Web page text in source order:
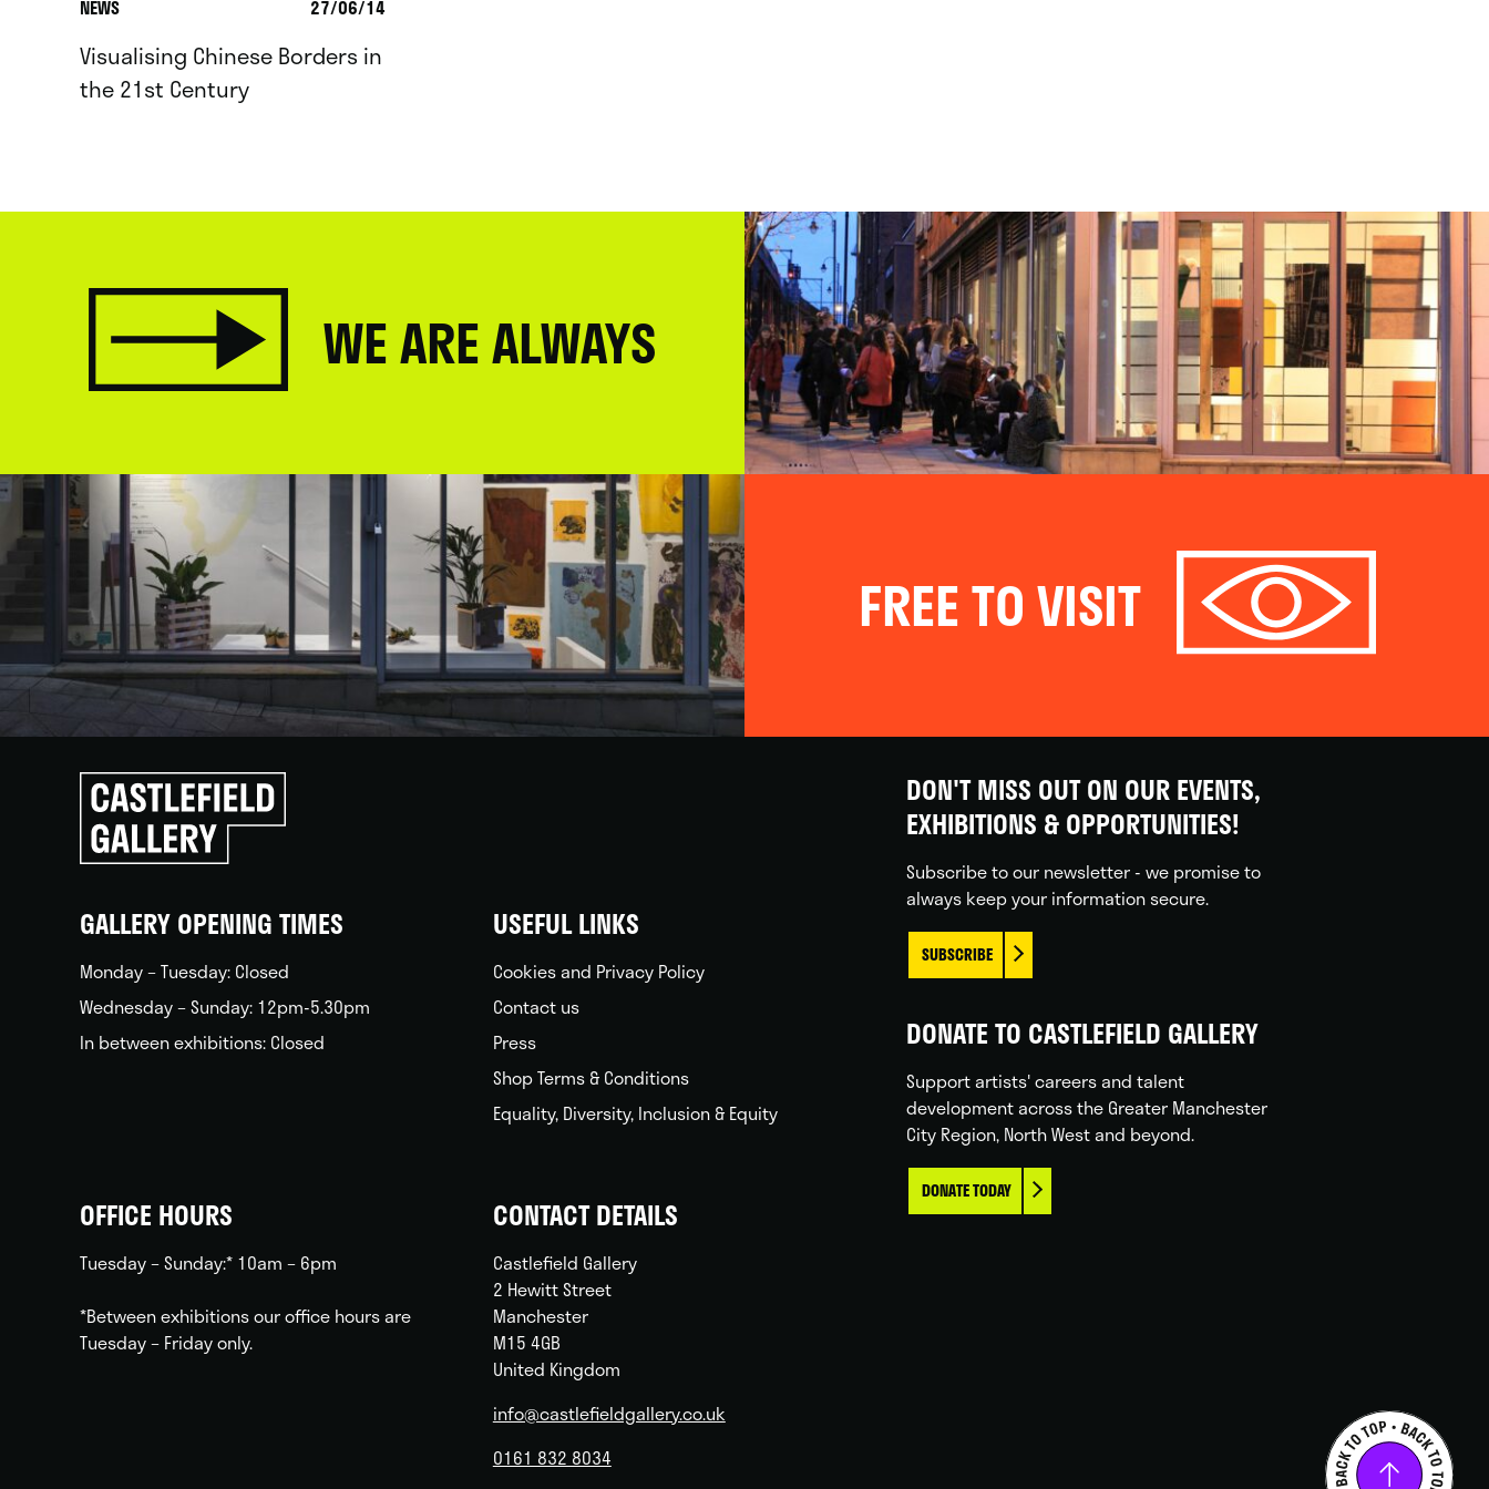
NEWS 27/06/14
Visualising Chinese Borders in
the 21st Century
WE ARE ALWAYS
FREE TO VISIT
Click
to
go
back
GALLERY OPENING TIMES
Monday – Tuesday: Closed
Wednesday – Sunday: 12pm-5.30pm
In between exhibitions: Closed
USEFUL LINKS
Cookies and Privacy Policy
Contact us
Press
Shop Terms & Conditions
Equality, Diversity, Inclusion & Equity
OFFICE HOURS
Tuesday – Sunday:* 10am – 6pm
*Between exhibitions our office hours are
Tuesday – Friday only.
CONTACT DETAILS
Castlefield Gallery
2 Hewitt Street
Manchester
M15 4GB
United Kingdom
info@castlefieldgallery.co.uk
0161 832 8034
DON'T MISS OUT ON OUR EVENTS,
EXHIBITIONS & OPPORTUNITIES!
Subscribe to our newsletter - we promise to
always keep your information secure.
SUBSCRIBE
DONATE TO CASTLEFIELD GALLERY
Support artists' careers and talent
development across the Greater Manchester
City Region, North West and beyond.
DONATE TODAY